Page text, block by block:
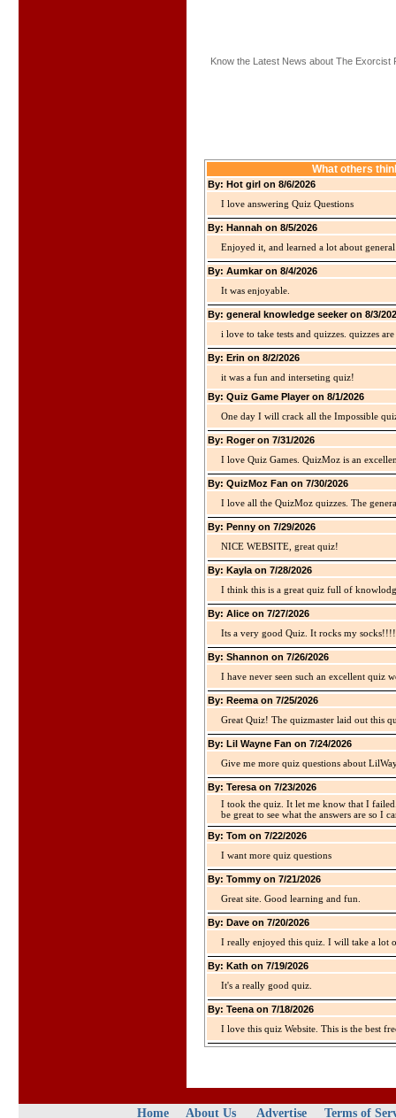
Know the Latest News about The Exorcist
What others
By: Hot girl on 8/6/2026
I love answering Quiz Questions
By: Hannah on 8/5/2026
Enjoyed it, and learned a lot about
By: Aumkar on 8/4/2026
It was enjoyable.
By: general knowledge seeker on 8/3/
i love to take tests and quizzes. quizzes
By: Erin on 8/2/2026
it was a fun and interseting quiz!
By: Quiz Game Player on 8/1/2026
One day I will crack all the Impossible
By: Roger on 7/31/2026
I love Quiz Games. QuizMoz is an
By: QuizMoz Fan on 7/30/2026
I love all the QuizMoz quizzes. The
By: Penny on 7/29/2026
NICE WEBSITE, great quiz!
By: Kayla on 7/28/2026
I think this is a great quiz full of
By: Alice on 7/27/2026
Its a very good Quiz. It rocks my
By: Shannon on 7/26/2026
I have never seen such an excellent quiz
By: Reema on 7/25/2026
Great Quiz! The quizmaster laid out this
By: Lil Wayne Fan on 7/24/2026
Give me more quiz questions about
By: Teresa on 7/23/2026
I took the quiz. It let me know that I
be great to see what the answers are so I
By: Tom on 7/22/2026
I want more quiz questions
By: Tommy on 7/21/2026
Great site. Good learning and fun.
By: Dave on 7/20/2026
I really enjoyed this quiz. I will take a lot
By: Kath on 7/19/2026
It's a really good quiz.
By: Teena on 7/18/2026
I love this quiz Website. This is the best
Home About Us Advertise
Terms of